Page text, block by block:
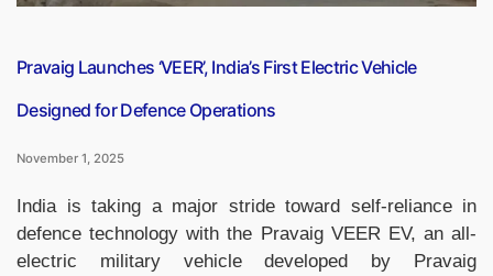
Pravaig Launches ‘VEER’, India’s First Electric Vehicle
Designed for Defence Operations
November 1, 2025
India is taking a major stride toward self-reliance in
defence technology with the Pravaig VEER EV, an all-
electric military vehicle developed by Pravaig